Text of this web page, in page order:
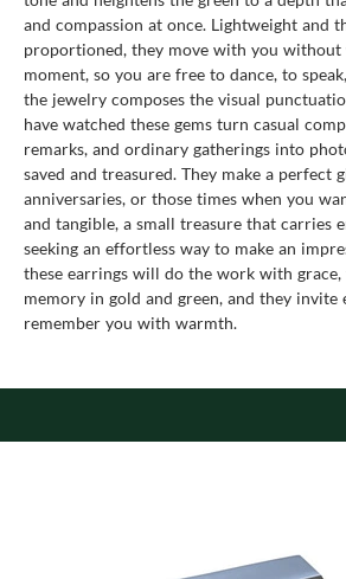
and compassion at once. Lightweight and
proportioned, they move with you without
moment, so you are free to dance, to
the jewelry composes the visual
have watched these gems turn casual
remarks, and ordinary gatherings into
saved and treasured. They make a perfect
anniversaries, or those times when you
and tangible, a small treasure that carries
seeking an effortless way to make an
these earrings will do the work with grace,
memory in gold and green, and they invite
remember you with warmth.